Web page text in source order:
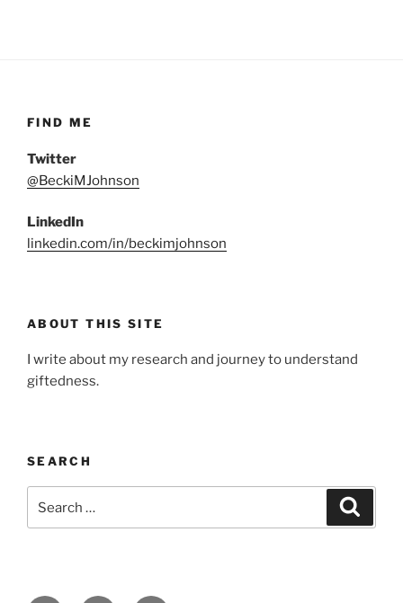
FIND ME
Twitter
@BeckiMJohnson
LinkedIn
linkedin.com/in/beckimjohnson
ABOUT THIS SITE
I write about my research and journey to understand
giftedness.
SEARCH
for: